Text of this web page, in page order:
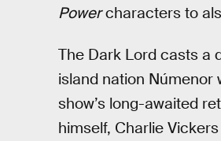
Powercharacters to
The Dark Lord casts a
island nation Númenor
show’s long-awaited
himself, Charlie